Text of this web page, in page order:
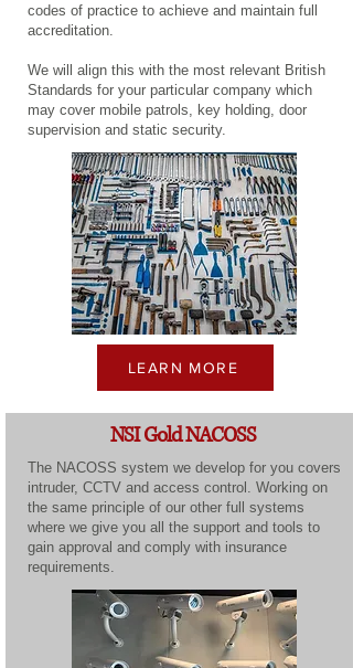
codes of practice to achieve and maintain full
accreditation.
We will align this with the most relevant British
Standards for your particular company which
may cover mobile patrols, key holding, door
supervision and static security.
LEARN MORE
NSI Gold NACOSS
The NACOSS system we develop for you covers
intruder, CCTV and access control. Working on
the same principle of our other full systems
where we give you all the support and tools to
gain approval and comply with insurance
requirements.